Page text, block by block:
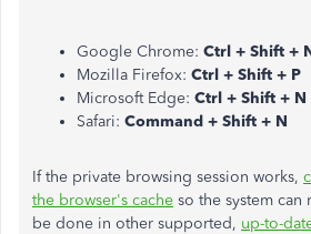
Google Chrome: Ctrl + Shift +
Mozilla Firefox: Ctrl + Shift + P
Microsoft Edge: Ctrl + Shift + N
Safari: Command + Shift + N
If the private browsing session works,
the browser's cache so the system can
be done in other supported, up-to-